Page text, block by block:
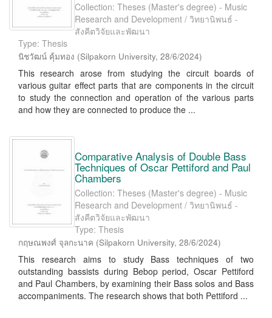
Collection: Theses (Master's degree) - Music
Research and Development / วิทยานิพนธ์ -
สังคีตวิจัยและพัฒนา
Type: Thesis
นิชวัฒน์ คุ้มทอง (Silpakorn University, 28/6/2024)
This research arose from studying the circuit boards of
various guitar effect parts that are components in the circuit
to study the connection and operation of the various parts
and how they are connected to produce the ...
Comparative Analysis of Double Bass
Techniques of Oscar Pettiford and Paul
Chambers
Collection: Theses (Master's degree) - Music
Research and Development / วิทยานิพนธ์ -
สังคีตวิจัยและพัฒนา
Type: Thesis
กฤษณพงศ์ จุลกะนาค (Silpakorn University, 28/6/2024)
This research aims to study Bass techniques of two
outstanding bassists during Bebop period, Oscar Pettiford
and Paul Chambers, by examining their Bass solos and Bass
accompaniments. The research shows that both Pettiford ...